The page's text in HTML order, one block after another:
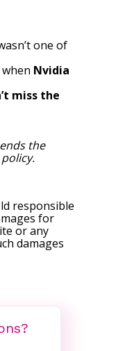
one of
Nvidia
miss the
the
.
responsible
for
or any
damages